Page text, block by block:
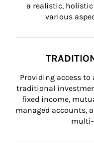
a realistic,
various
Providing access
traditional
fixed income,
managed accounts,
multi-